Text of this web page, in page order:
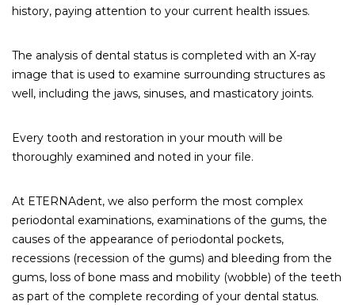
history, paying attention to your current health issues.
The analysis of dental status is completed with an X-ray
image that is used to examine surrounding structures as
well, including the jaws, sinuses, and masticatory joints.
Every tooth and restoration in your mouth will be
thoroughly examined and noted in your file.
At ETERNAdent, we also perform the most complex
periodontal examinations, examinations of the gums, the
causes of the appearance of periodontal pockets,
recessions (recession of the gums) and bleeding from the
gums, loss of bone mass and mobility (wobble) of the teeth
as part of the complete recording of your dental status.